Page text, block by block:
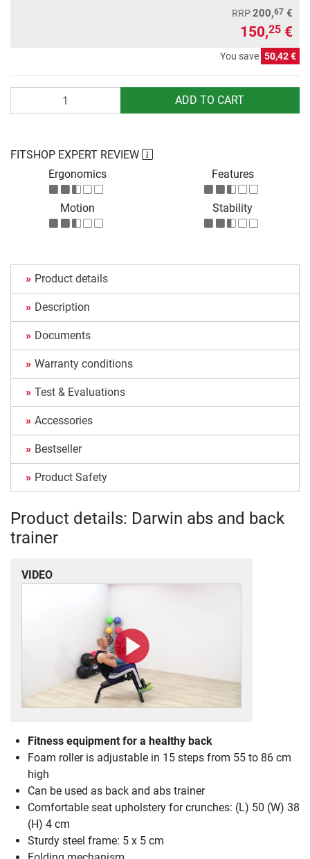
RRP200,67 €
150,25 €
You save 50,42 €
ADD TO CART
FITSHOP EXPERT REVIEW
Ergonomics
Features
Motion Stability
Product details
Description
Documents
Warranty conditions
Test & Evaluations
Accessories
Bestseller
Product Safety
Product details: Darwin abs and back
trainer
VIDEO
Fitness equipment for a healthy back
Foam roller is adjustable in 15 steps from 55 to 86 cm
high
Can be used as back and abs trainer
Comfortable seat upholstery for crunches: (L) 50 (W) 38
(H) 4 cm
Sturdy steel frame: 5 x 5 cm